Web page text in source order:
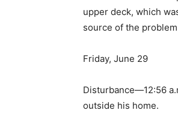
upper deck, which
source of the
Friday, June 29
Disturbance—12:56
outside his home.